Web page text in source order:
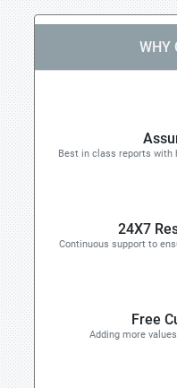
WHY
Best in class reports with
24X7
Continuous support to
Free
Adding more